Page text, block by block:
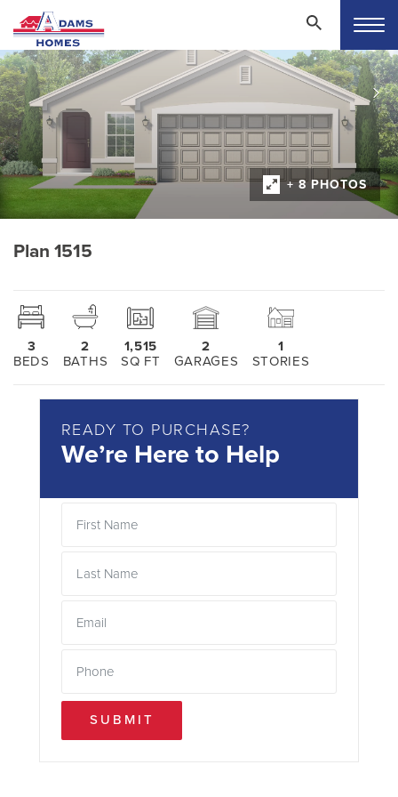
+ 8 PHOTOS
Plan 1515
3
BEDS
2
BATHS
1,515
SQ FT
2
GARAGES
1
STORIES
READY TO PURCHASE?
We’re Here to Help
SUBMIT